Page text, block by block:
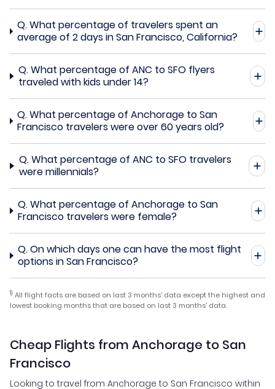
Q.What percentage of travelers spent an
average of 2 days in San Francisco, California?
Q.What percentage of ANC to SFO flyers
traveled with kids under 14?
Q.What percentage of Anchorage to San
Francisco travelers were over 60 years old?
Q.What percentage of ANC to SFO travelers
were millennials?
Q.What percentage of Anchorage to San
Francisco travelers were female?
Q.On which days one can have the most flight
options in San Francisco?
§ All flight facts are based on last 3 months' data except the highest and
lowest booking months that are based on last 3 months' data.
Cheap Flights from Anchorage to San
Francisco
Looking to travel from Anchorage to San Francisco within